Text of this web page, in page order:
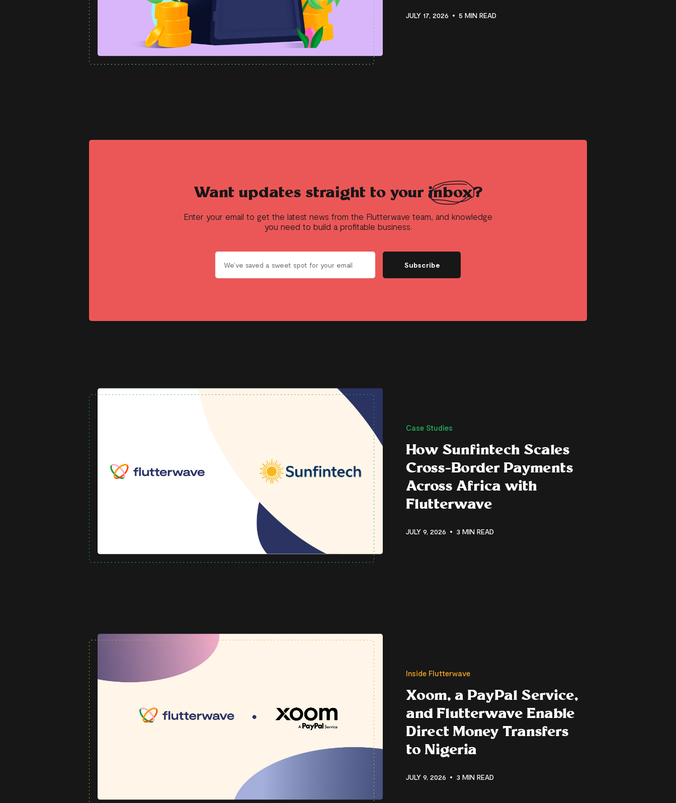
JULY 17, 2026 5 MIN READ
Want updates straight to your inbox?
Enter your email to get the latest news from the Flutterwave team, and knowledge
you need to build a profitable business.
Subscribe
Case Studies
How Sunfintech Scales
Cross-Border Payments
Across Africa with
Flutterwave
JULY 9, 2026 3 MIN READ
Inside Flutterwave
Xoom, a PayPal Service,
and Flutterwave Enable
Direct Money Transfers
to Nigeria
JULY 9, 2026 3 MIN READ